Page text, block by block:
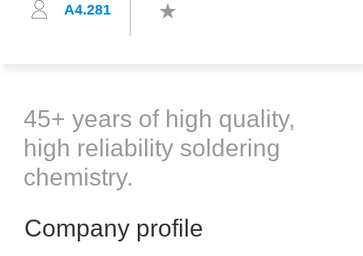
A4.281
45+ years of high quality,
high reliability soldering
chemistry.
Company profile